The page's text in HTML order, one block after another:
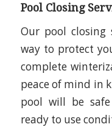
Pool Closing
Our pool closing
way to protect
complete
peace of mind in
pool will be
ready to use